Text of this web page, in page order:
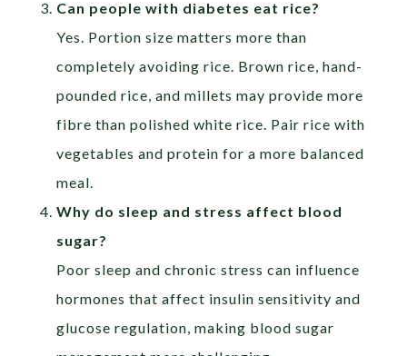
Can people with diabetes eat rice?
Yes. Portion size matters more than
completely avoiding rice. Brown rice, hand-
pounded rice, and millets may provide more
fibre than polished white rice. Pair rice with
vegetables and protein for a more balanced
meal.
Why do sleep and stress affect blood
sugar?
Poor sleep and chronic stress can influence
hormones that affect insulin sensitivity and
glucose regulation, making blood sugar